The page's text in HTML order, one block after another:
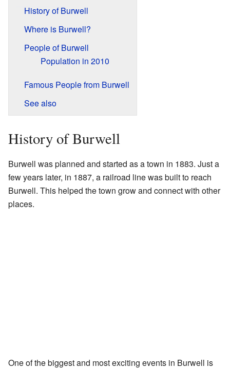
History of Burwell
Where is Burwell?
People of Burwell
Population in 2010
Famous People from Burwell
See also
History of Burwell
Burwell was planned and started as a town in 1883. Just a
few years later, in 1887, a railroad line was built to reach
Burwell. This helped the town grow and connect with other
places.
One of the biggest and most exciting events in Burwell is